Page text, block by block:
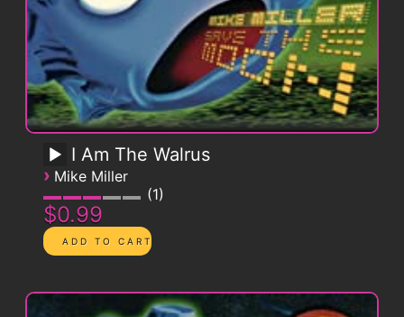
I Am The Walrus
› Mike Miller
1
$0.99